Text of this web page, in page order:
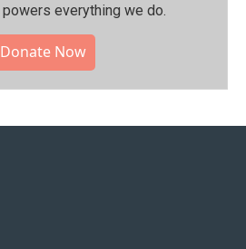
everything we do.
Donate Now